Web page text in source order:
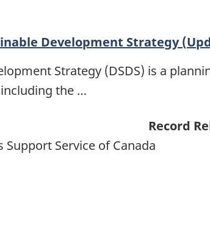
Development Strategy
Strategy (DSDS) is a
the …
Record
Service of Canada